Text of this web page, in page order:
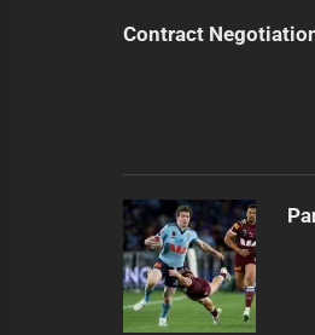
Contract